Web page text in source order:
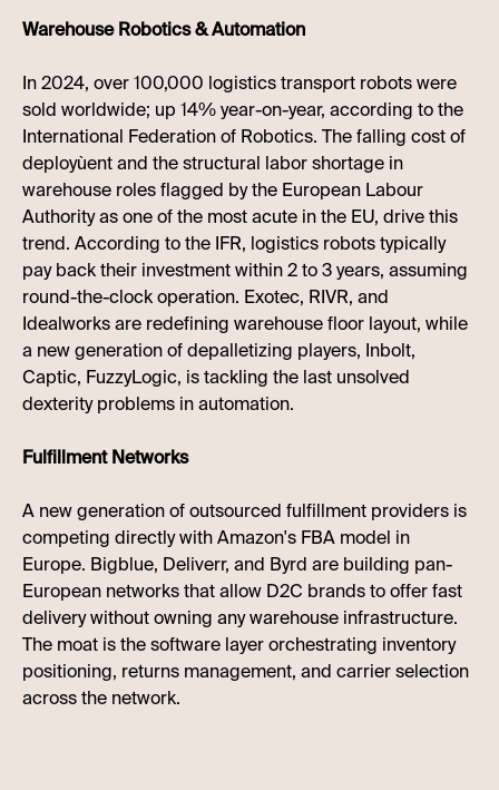
Warehouse Robotics & Automation
In 2024, over 100,000 logistics transport robots were
sold worldwide; up 14% year-on-year, according to the
International Federation of Robotics. The falling cost of
deployùent and the structural labor shortage in
warehouse roles flagged by the European Labour
Authority as one of the most acute in the EU, drive this
trend. According to the IFR, logistics robots typically
pay back their investment within 2 to 3 years, assuming
round-the-clock operation. Exotec, RIVR, and
Idealworks are redefining warehouse floor layout, while
a new generation of depalletizing players, Inbolt,
Captic, FuzzyLogic, is tackling the last unsolved
dexterity problems in automation.
Fulfillment Networks
A new generation of outsourced fulfillment providers is
competing directly with Amazon's FBA model in
Europe. Bigblue, Deliverr, and Byrd are building pan-
European networks that allow D2C brands to offer fast
delivery without owning any warehouse infrastructure.
The moat is the software layer orchestrating inventory
positioning, returns management, and carrier selection
across the network.